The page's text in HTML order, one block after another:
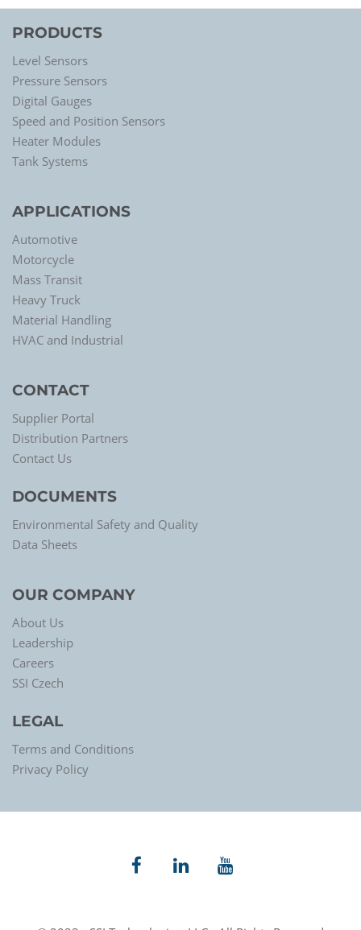
PRODUCTS
Level Sensors
Pressure Sensors
Digital Gauges
Speed and Position Sensors
Heater Modules
Tank Systems
APPLICATIONS
Automotive
Motorcycle
Mass Transit
Heavy Truck
Material Handling
HVAC and Industrial
CONTACT
Supplier Portal
Distribution Partners
Contact Us
DOCUMENTS
Environmental Safety and Quality
Data Sheets
OUR COMPANY
About Us
Leadership
Careers
SSI Czech
LEGAL
Terms and Conditions
Privacy Policy